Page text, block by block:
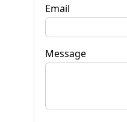
Email
Message